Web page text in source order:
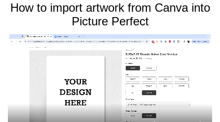
How to import artwork from Canva into
Picture Perfect